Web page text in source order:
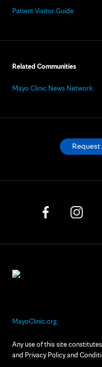
Patient Visitor Guide
Related Communities
Mayo Clinic News Network
MayoClinic.org
Any use of this site
and Privacy Policy and